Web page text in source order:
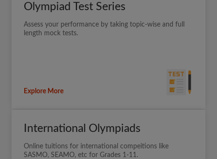
Olympiad Test Series
Assess your performance by taking topic-wise and full
length mock tests.
Explore More
International Olympiads
Online tuitions for international compeitions like
SASMO, SEAMO, etc for Grades 1-11.